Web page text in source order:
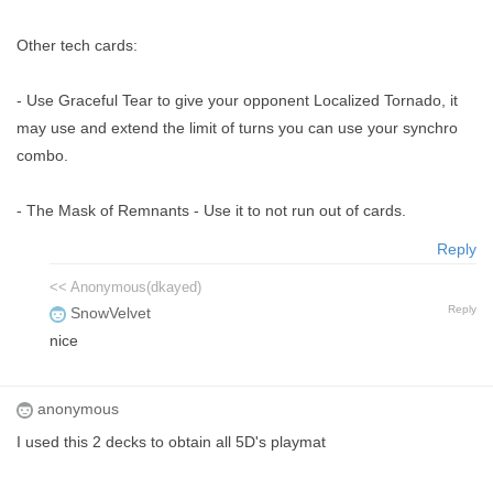
Other tech cards:
- Use Graceful Tear to give your opponent Localized Tornado, it
may use and extend the limit of turns you can use your synchro
combo.
- The Mask of Remnants - Use it to not run out of cards.
Reply
<< Anonymous(dkayed)
SnowVelvet Reply
nice
anonymous
I used this 2 decks to obtain all 5D's playmat